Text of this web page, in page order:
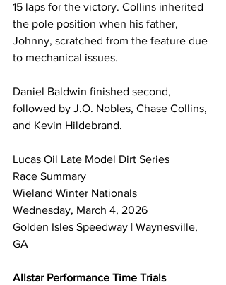
15 laps for the victory. Collins inherited
the pole position when his father,
Johnny, scratched from the feature due
to mechanical issues.
Daniel Baldwin finished second,
followed by J.O. Nobles, Chase Collins,
and Kevin Hildebrand.
Lucas Oil Late Model Dirt Series
Race Summary
Wieland Winter Nationals
Wednesday, March 4, 2026
Golden Isles Speedway | Waynesville,
GA
Allstar Performance Time Trials